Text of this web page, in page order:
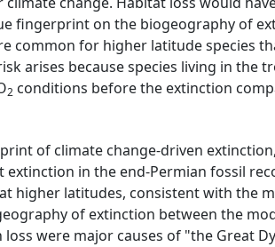
fingerprint on the biogeography of
common for higher latitude species
arises because species living in the
2 conditions before the extinction
of climate change-driven
in the end-Permian fossil
higher latitudes, consistent with the
of extinction between the
were major causes of "the Great